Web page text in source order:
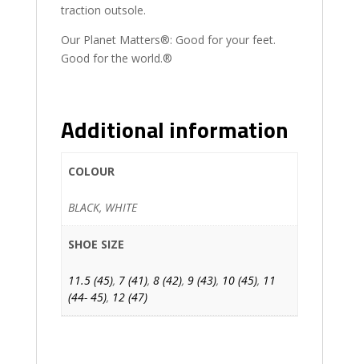
traction outsole.
Our Planet Matters®: Good for your feet.
Good for the world.®
Additional information
COLOUR
BLACK, WHITE
SHOE SIZE
11.5 (45), 7 (41), 8 (42), 9 (43), 10 (45), 11
(44- 45), 12 (47)